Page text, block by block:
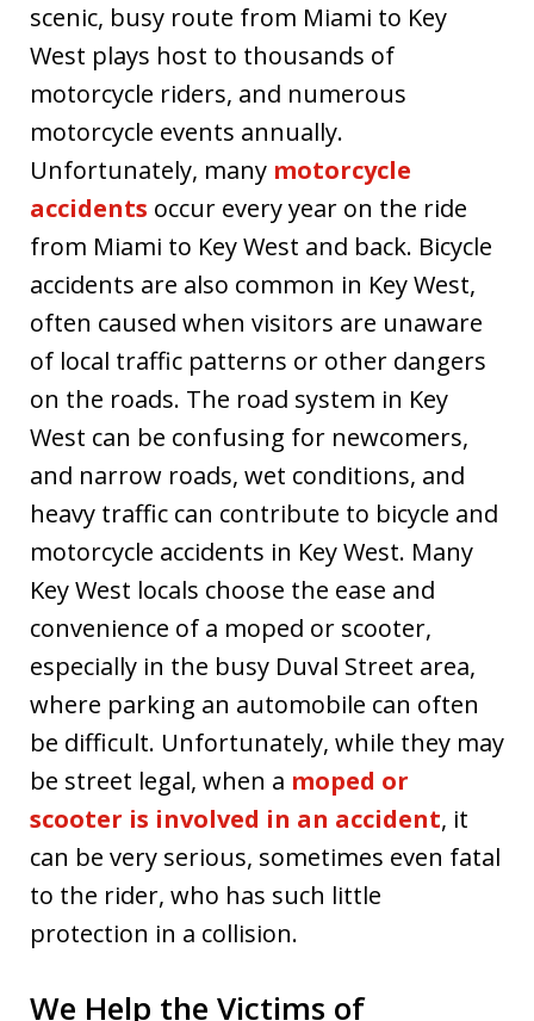
scenic, busy route from Miami to Key
West plays host to thousands of
motorcycle riders, and numerous
motorcycle events annually.
Unfortunately, many motorcycle
accidents occur every year on the ride
from Miami to Key West and back. Bicycle
accidents are also common in Key West,
often caused when visitors are unaware
of local traffic patterns or other dangers
on the roads. The road system in Key
West can be confusing for newcomers,
and narrow roads, wet conditions, and
heavy traffic can contribute to bicycle and
motorcycle accidents in Key West. Many
Key West locals choose the ease and
convenience of a moped or scooter,
especially in the busy Duval Street area,
where parking an automobile can often
be difficult. Unfortunately, while they may
be street legal, when a moped or
scooter is involved in an accident, it
can be very serious, sometimes even fatal
to the rider, who has such little
protection in a collision.
We Help the Victims of